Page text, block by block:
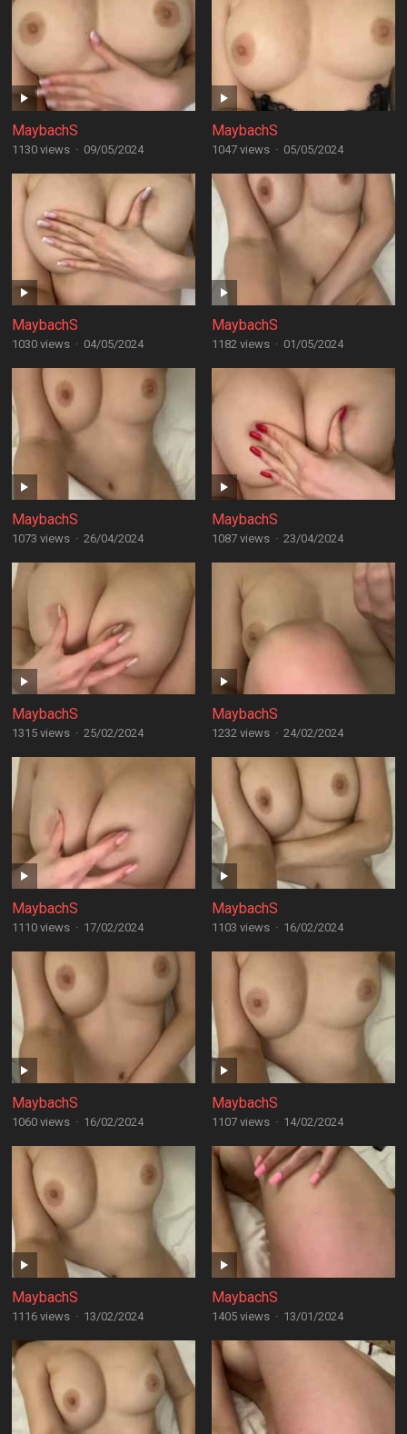
MaybachS
1130 views · 09/05/2024
MaybachS
1047 views · 05/05/2024
MaybachS
1030 views · 04/05/2024
MaybachS
1182 views · 01/05/2024
MaybachS
1073 views · 26/04/2024
MaybachS
1087 views · 23/04/2024
MaybachS
1315 views · 25/02/2024
MaybachS
1232 views · 24/02/2024
MaybachS
1110 views · 17/02/2024
MaybachS
1103 views · 16/02/2024
MaybachS
1060 views · 16/02/2024
MaybachS
1107 views · 14/02/2024
MaybachS
1116 views · 13/02/2024
MaybachS
1405 views · 13/01/2024